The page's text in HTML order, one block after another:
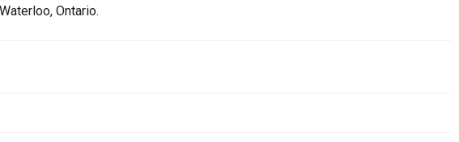
Ontario.